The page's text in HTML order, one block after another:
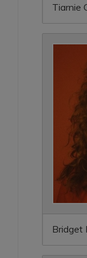
Tiarnie
Bridget